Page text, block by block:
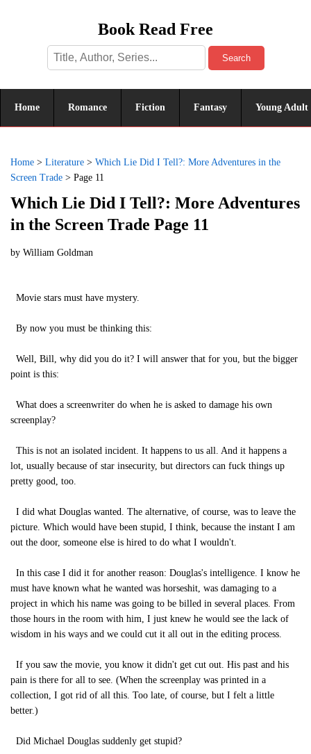
Book Read Free
Search
Home Romance Fiction Fantasy Young Adult
Home > Literature > Which Lie Did I Tell?: More Adventures in the
Screen Trade > Page 11
Which Lie Did I Tell?: More Adventures
in the Screen Trade Page 11
by William Goldman
Movie stars must have mystery.
By now you must be thinking this:
Well, Bill, why did you do it? I will answer that for you, but the bigger
point is this:
What does a screenwriter do when he is asked to damage his own
screenplay?
This is not an isolated incident. It happens to us all. And it happens a
lot, usually because of star insecurity, but directors can fuck things up
pretty good, too.
I did what Douglas wanted. The alternative, of course, was to leave the
picture. Which would have been stupid, I think, because the instant I am
out the door, someone else is hired to do what I wouldn't.
In this case I did it for another reason: Douglas's intelligence. I know he
must have known what he wanted was horseshit, was damaging to a
project in which his name was going to be billed in several places. From
those hours in the room with him, I just knew he would see the lack of
wisdom in his ways and we could cut it all out in the editing process.
If you saw the movie, you know it didn't get cut out. His past and his
pain is there for all to see. (When the screenplay was printed in a
collection, I got rid of all this. Too late, of course, but I felt a little
better.)
Did Michael Douglas suddenly get stupid?